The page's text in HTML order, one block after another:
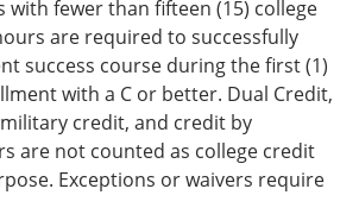
with fewer than fifteen (15) college
are required to successfully
success course during the first (1)
with a C or better. Dual Credit,
credit, and credit by
are not counted as college credit
Exceptions or waivers require